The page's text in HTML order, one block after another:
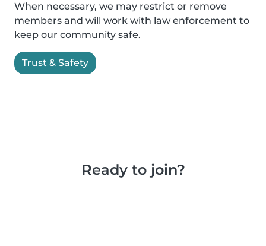
When necessary, we may restrict or remove
members and will work with law enforcement to
keep our community safe.
Trust & Safety
Ready to join?